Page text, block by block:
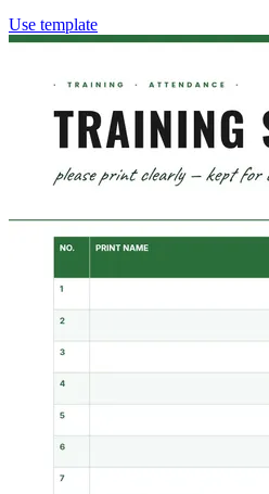
Use template